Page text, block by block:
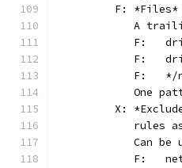
F:
A
One
X:
rules
Can be
F: